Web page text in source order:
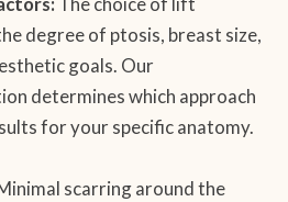
degree of ptosis, breast size,
goals. Our
determines which approach
for your specific anatomy.
scarring around the